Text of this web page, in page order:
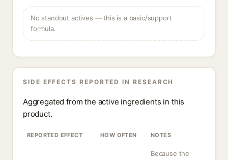
No standout actives — this is a basic/support
formula.
SIDE EFFECTS REPORTED IN RESEARCH
Aggregated from the active ingredients in this
product.
REPORTED EFFECT HOW OFTEN NOTES
Because the